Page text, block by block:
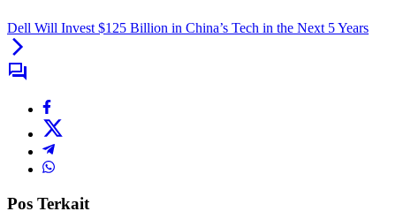
Dell Will Invest $125 Billion in China’s Tech in the Next 5 Years
Pos Terkait